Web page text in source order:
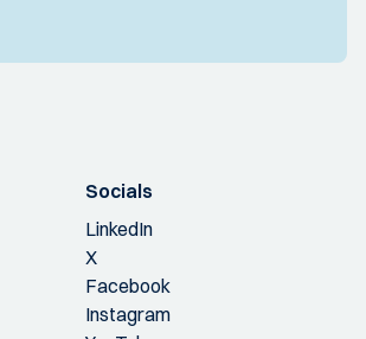
Socials
LinkedIn
X
Facebook
Instagram